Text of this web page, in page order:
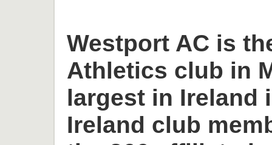
Westport AC is
Athletics club in
largest in Ireland
Ireland club